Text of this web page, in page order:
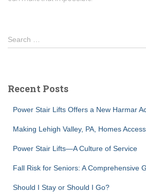
S
e
h
Search …
Recent Posts
Power Stair Lifts Offers a New Harmar
Making Lehigh Valley, PA, Homes
Power Stair Lifts—A Culture of Service
Fall Risk for Seniors: A Comprehensive
Should I Stay or Should I Go?